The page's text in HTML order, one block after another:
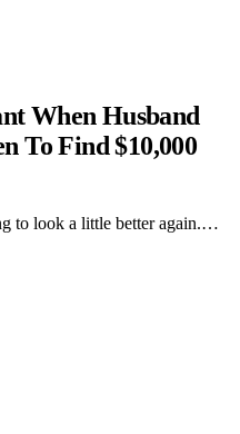
When Husband
To Find $10,000
to look a little better again.…